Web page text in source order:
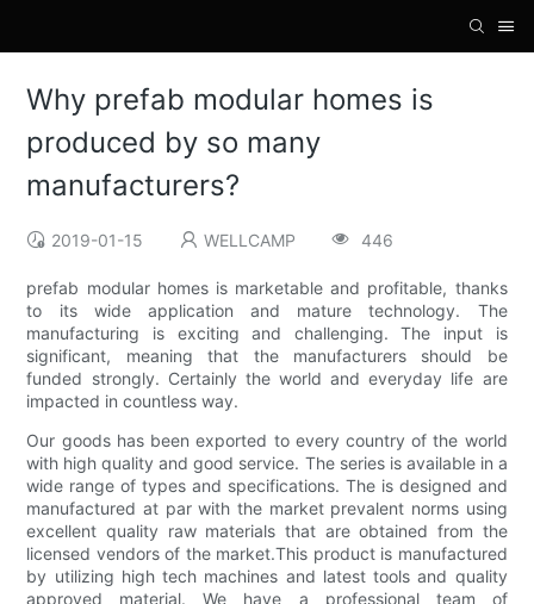
Why prefab modular homes is
produced by so many
manufacturers?
2019-01-15 WELLCAMP 446
prefab modular homes is marketable and profitable, thanks
to its wide application and mature technology. The
manufacturing is exciting and challenging. The input is
significant, meaning that the manufacturers should be
funded strongly. Certainly the world and everyday life are
impacted in countless way.
Our goods has been exported to every country of the world
with high quality and good service. The series is available in a
wide range of types and specifications. The is designed and
manufactured at par with the market prevalent norms using
excellent quality raw materials that are obtained from the
licensed vendors of the market.This product is manufactured
by utilizing high tech machines and latest tools and quality
approved material. We have a professional team of